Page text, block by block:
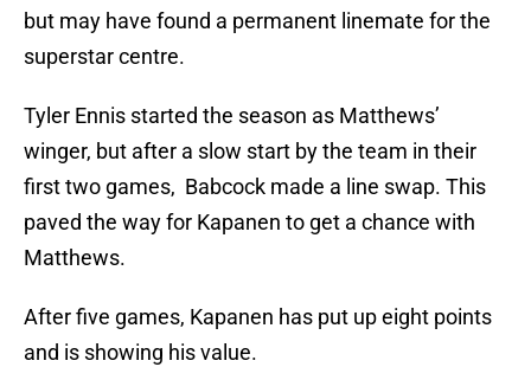
but may have found a permanent linemate for the
superstar centre.
Tyler Ennis started the season as Matthews’
winger, but after a slow start by the team in their
first two games, Babcock made a line swap. This
paved the way for Kapanen to get a chance with
Matthews.
After five games, Kapanen has put up eight points
and is showing his value.